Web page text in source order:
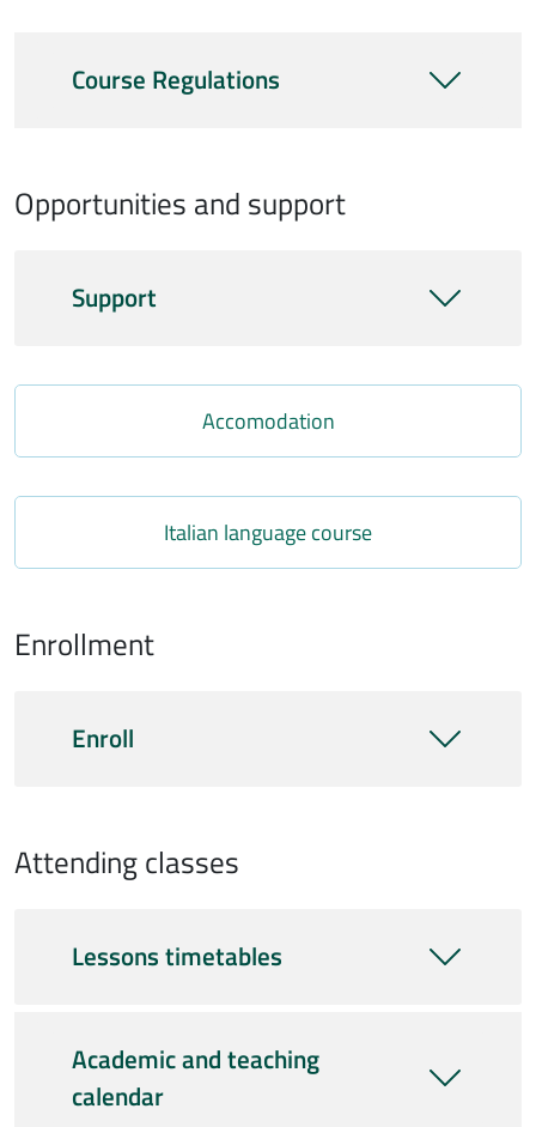
Course Regulations
Opportunities and support
Support
Accomodation
Italian language course
Enrollment
Enroll
Attending classes
Lessons timetables
Academic and teaching
calendar